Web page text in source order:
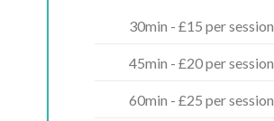
30min - £15 per session
45min - £20 per session
60min - £25 per session